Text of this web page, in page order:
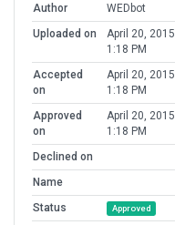
Author
WEDbot
Uploaded on
April 20, 2015
1:18 PM
Accepted
on
April 20, 2015
1:18 PM
Approved
on
April 20, 2015
1:18 PM
Declined on
Name
Status
Approved